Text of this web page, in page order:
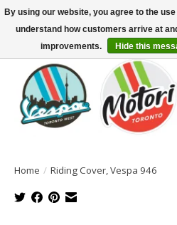
North America's Oldest Factory Authorized
SIGN UP/LOG IN TO DISPLAY PRICING
Home / Riding Cover, Vespa 946
By using our website, you agree to the
understand how customers arrive at
improvements.
Hide this